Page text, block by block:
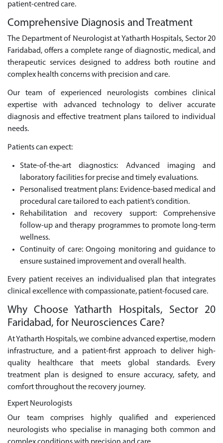
patient-centred care.
Comprehensive Diagnosis and Treatment
The Department of Neurologist at Yatharth Hospitals, Sector 20
Faridabad, offers a complete range of diagnostic, medical, and
therapeutic services designed to address both routine and
complex health concerns with precision and care.
Our team of experienced neurologists combines clinical
expertise with advanced technology to deliver accurate
diagnosis and effective treatment plans tailored to individual
needs.
Patients can expect:
State-of-the-art diagnostics: Advanced imaging and
laboratory facilities for precise and timely evaluations.
Personalised treatment plans: Evidence-based medical and
procedural care tailored to each patient’s condition.
Rehabilitation and recovery support: Comprehensive
follow-up and therapy programmes to promote long-term
wellness.
Continuity of care: Ongoing monitoring and guidance to
ensure sustained improvement and overall health.
Every patient receives an individualised plan that integrates
clinical excellence with compassionate, patient-focused care.
Why Choose Yatharth Hospitals, Sector 20
Faridabad, for Neurosciences Care?
At Yatharth Hospitals, we combine advanced expertise, modern
infrastructure, and a patient-first approach to deliver high-
quality healthcare that meets global standards. Every
treatment plan is designed to ensure accuracy, safety, and
comfort throughout the recovery journey.
Expert Neurologists
Our team comprises highly qualified and experienced
neurologists who specialise in managing both common and